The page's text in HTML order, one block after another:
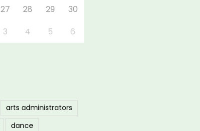
27 28 29
30
3 4 5 6
arts administrators
dance